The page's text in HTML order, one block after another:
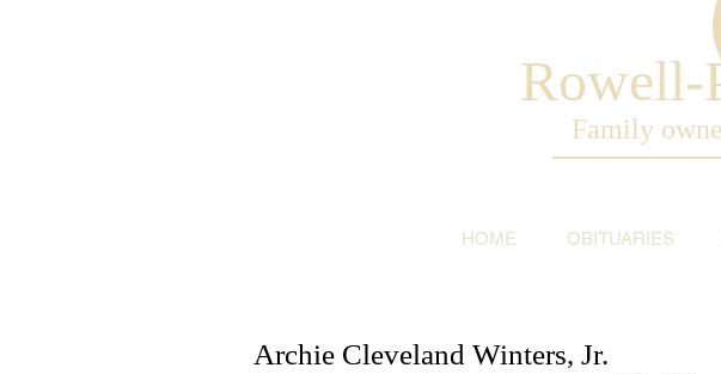
Rowell-
Family
HOME OBITUARIES
Archie Cleveland Winters, Jr.